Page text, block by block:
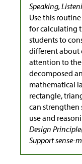
Speaking,
Use this
for calculating
students to
different about
attention to
decomposed
mathematical
rectangle,
can strengthen
use and
Design
Support sense-